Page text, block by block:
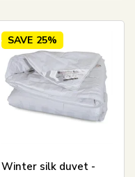
SAVE 25%
Winter silk duvet -